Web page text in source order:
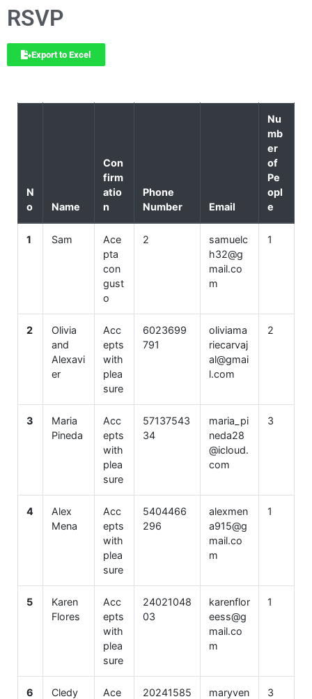
RSVP
Export to Excel
N
o
Name
Con
firm
atio
n
Phone
Number
Email
Nu
mb
er
of
Pe
opl
e
1 Sam
Ace
pta
con
gust
o
2
samuelc
h32@g
mail.co
m
1
2
Olivia
and
Alexavi
er
Acc
epts
with
plea
sure
6023699
791
oliviama
riecarvaj
al@gmai
l.com
2
3
Maria
Pineda
Acc
epts
with
plea
sure
57137543
34
maria_pi
neda28
@icloud.
com
3
4
Alex
Mena
Acc
epts
with
plea
sure
5404466
296
alexmen
a915@g
mail.co
m
1
5
Karen
Flores
Acc
epts
with
plea
sure
24021048
03
karenflor
eess@g
mail.co
m
1
6
Cledy
Ace
20241585
maryven
3